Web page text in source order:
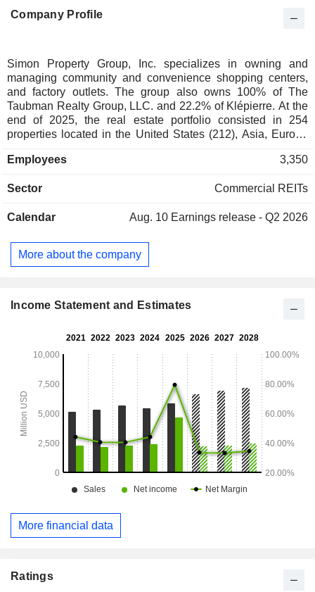
Company Profile
Simon Property Group, Inc. specializes in owning and
managing community and convenience shopping centers,
and factory outlets. The group also owns 100% of The
Taubman Realty Group, LLC. and 22.2% of Klépierre. At the
end of 2025, the real estate portfolio consisted in 254
properties located in the United States (212), Asia, Europe
Employees
3,350
Sector Commercial REITs
Calendar Aug. 10 Earnings release - Q2 2026
More about the company
Income Statement and Estimates
More financial data
Ratings